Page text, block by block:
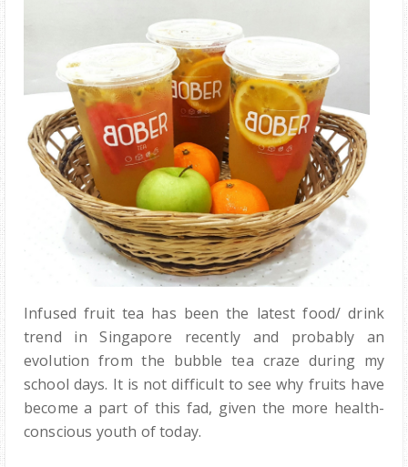
Infused fruit tea has been the latest food/ drink
trend in Singapore recently and probably an
evolution from the bubble tea craze during my
school days. It is not difficult to see why fruits have
become a part of this fad, given the more health-
conscious youth of today.